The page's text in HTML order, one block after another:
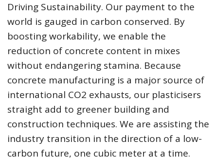
Driving Sustainability. Our payment to the
world is gauged in carbon conserved. By
boosting workability, we enable the
reduction of concrete content in mixes
without endangering stamina. Because
concrete manufacturing is a major source of
international CO2 exhausts, our plasticisers
straight add to greener building and
construction techniques. We are assisting the
industry transition in the direction of a low-
carbon future, one cubic meter at a time.